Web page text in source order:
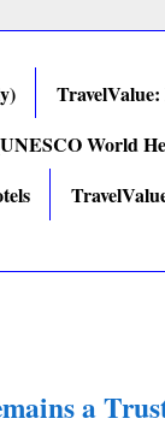
World
a